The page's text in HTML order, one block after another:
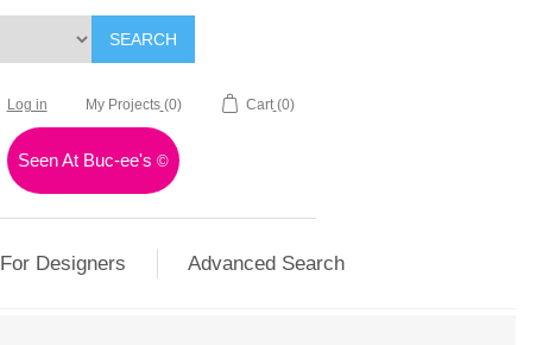
SEARCH
Log in My Projects (0) Cart (0)
Seen At Buc-ee's©
For Designers Advanced Search